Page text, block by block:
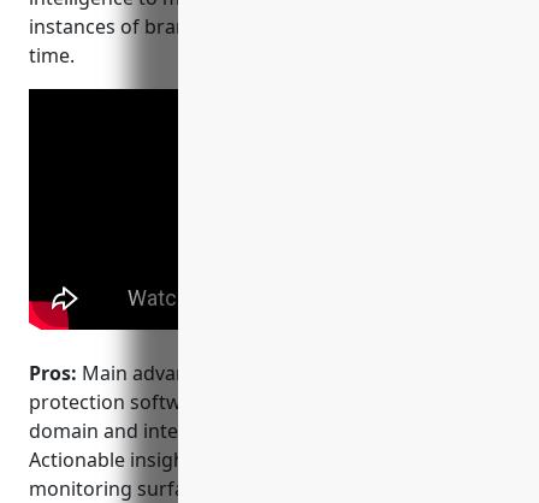
instances of brand abuse or infringement in real-
time.
Pros: Main advantages of Clarivate’s brand
protection software include: – Experts in brand,
domain and intellectual property analytics. –
Actionable insights into brand abuse and
monitoring surfaces issues quickly. – Integration